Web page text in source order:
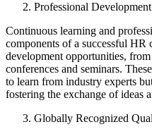
Professional
Continuous learning and
components of a successful HR
development opportunities,
conferences and seminars.
to learn from industry experts
fostering the exchange of ideas
Globally Recognized